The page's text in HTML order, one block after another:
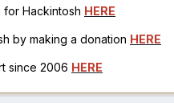
Hackintosh HERE
by making a donation HERE
since 2006 HERE